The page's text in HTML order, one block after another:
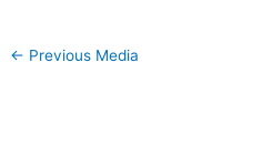
← Previous Media